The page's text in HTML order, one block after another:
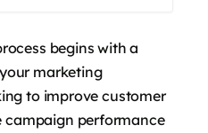
begins with a
marketing
to improve customer
campaign performance